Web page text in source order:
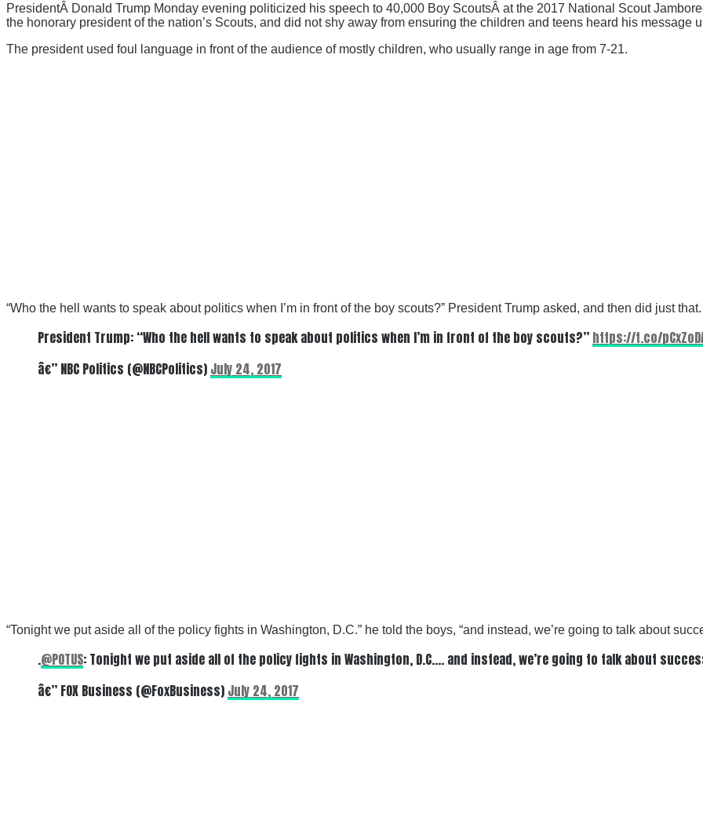
PresidentÂ Donald Trump Monday evening politicized his speech to 40,000 Boy ScoutsÂ at the 2017 National Scout
the honorary president of the nation’s Scouts, and did not shy away from ensuring the children and teens heard his message
The president used foul language in front of the audience of mostly children, who usually range in age from 7-21.
“Who the hell wants to speak about politics when I’m in front of the boy scouts?” President Trump asked, and then did just that.
President Trump: “Who the hell wants to speak about politics when I’m in front of the boy scouts?” https://t.co/
â€” NBC Politics (@NBCPolitics) July 24, 2017
“Tonight we put aside all of the policy fights in Washington, D.C.” he told the boys, “and instead, we’re going to talk about
.@POTUS: Tonight we put aside all of the policy fights in Washington, D.C…. and instead, we’re going to talk about
â€” FOX Business (@FoxBusiness) July 24, 2017